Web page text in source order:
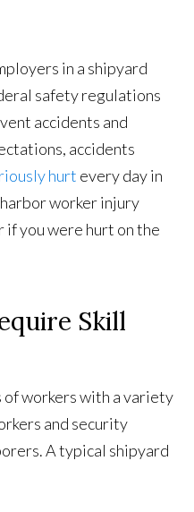
in a shipyard
safety regulations
accidents and
accidents
hurt every day in
worker injury
if you were hurt on the
Skill
of workers with a variety
and security
A typical shipyard